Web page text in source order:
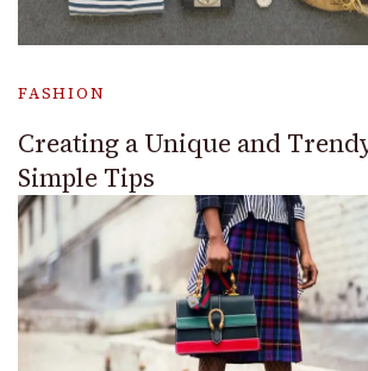
FASHION
Creating a Unique and
Simple Tips